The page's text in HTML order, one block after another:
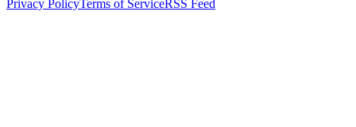
Privacy PolicyTerms of ServiceRSS Feed